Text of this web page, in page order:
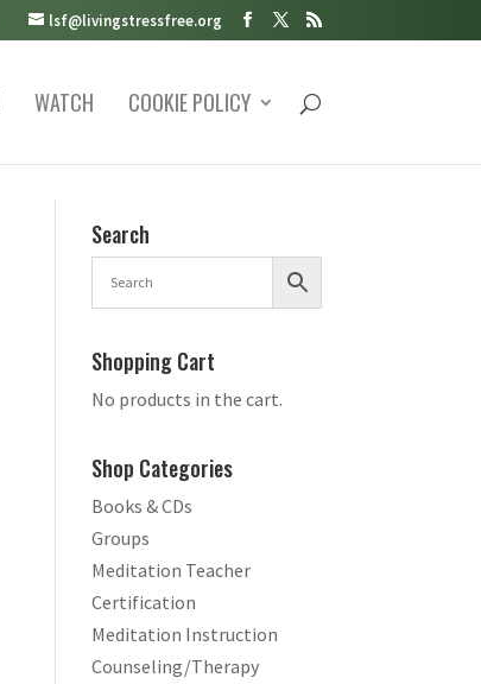
lsf@livingstressfree.org
WATCH COOKIE POLICY
Search
Shopping Cart
No products in the cart.
Shop Categories
Books & CDs
Groups
Meditation Teacher
Certification
Meditation Instruction
Counseling/Therapy